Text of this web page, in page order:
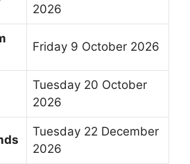
2026
Friday 9 October 2026
Tuesday 20 October
2026
Tuesday 22 December
2026